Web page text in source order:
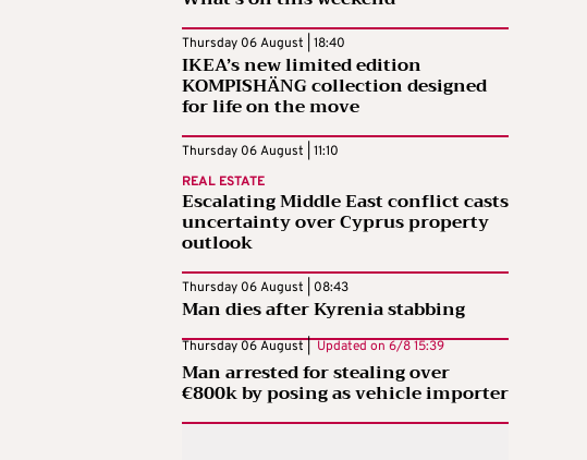
Thursday 06 August | 18:40
IKEA’s new limited edition
KOMPISHÄNG collection designed
for life on the move
Thursday 06 August | 11:10
REAL ESTATE
Escalating Middle East conflict casts
uncertainty over Cyprus property
outlook
Thursday 06 August | 08:43
Man dies after Kyrenia stabbing
Thursday 06 August | Updated on 6/8 15:39
Man arrested for stealing over
€800k by posing as vehicle importer